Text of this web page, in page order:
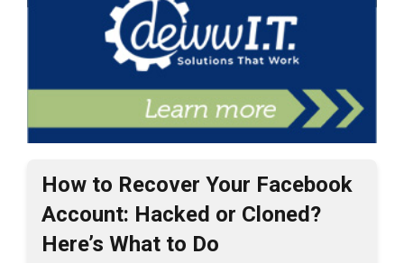
How to Recover Your Facebook
Account: Hacked or Cloned?
Here’s What to Do